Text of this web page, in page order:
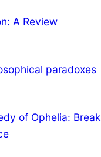
A Review
paradoxes
of Ophelia: